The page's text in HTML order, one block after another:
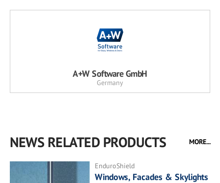
A+W Software GmbH
Germany
NEWS RELATED PRODUCTS MORE...
EnduroShield
Windows, Facades & Skylights